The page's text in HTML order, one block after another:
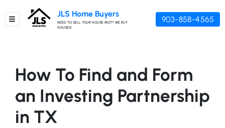
TOGGLE MENU
JLS Home Buyers
NEED TO SELL YOUR HOUSE FAST? WE BUY
HOUSES!
903-858-4565
How To Find and Form
an Investing Partnership
in TX